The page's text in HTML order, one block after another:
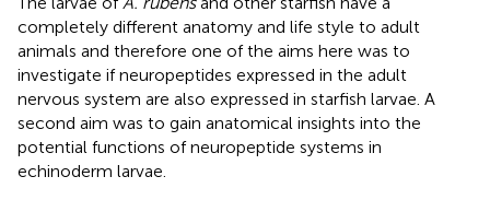
completely different anatomy and life style to adult
animals and therefore one of the aims here was to
investigate if neuropeptides expressed in the adult
nervous system are also expressed in starfish larvae. A
second aim was to gain anatomical insights into the
potential functions of neuropeptide systems in
echinoderm larvae.